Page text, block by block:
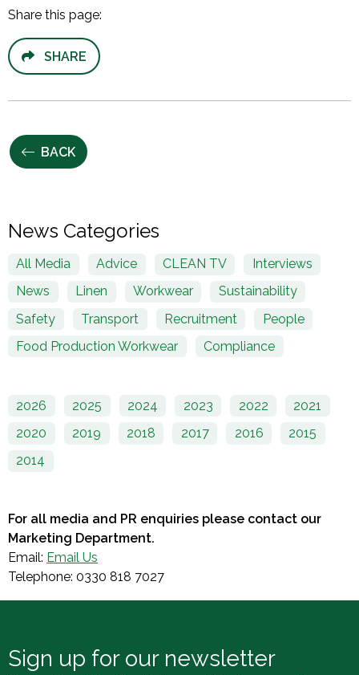
Share this page:
SHARE
BACK
News Categories
All Media Advice CLEAN TV
Interviews
News
Linen Workwear
Sustainability
Safety
Transport Recruitment
People
Food Production Workwear
Compliance
2026 2025 2024 2023 2022
2021
2020
2019 2018 2017 2016
2015
2014
For all media and PR enquiries please contact our
Marketing Department.
Email: Email Us
Telephone: 0330 818 7027
Sign up for our newsletter